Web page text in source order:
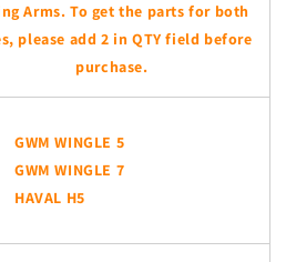
Arms. To get the parts for both
please add 2 in QTY field before
purchase.
GWM WINGLE 5
GWM WINGLE 7
HAVAL H5